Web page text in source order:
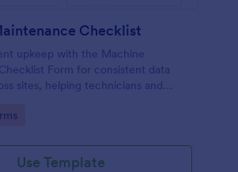
Checklist
upkeep with the Machine
Form for consistent data
sites, helping technicians and
with every form submission in
Use Template